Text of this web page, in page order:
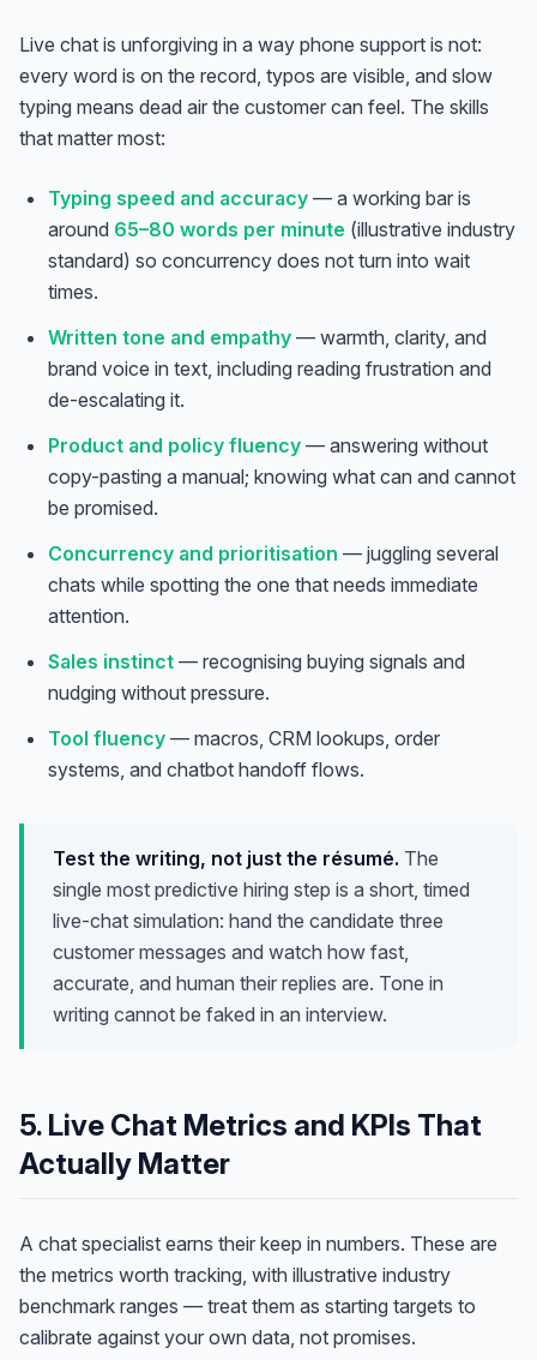
Live chat is unforgiving in a way phone support is not:
every word is on the record, typos are visible, and slow
typing means dead air the customer can feel. The skills
that matter most:
Typing speed and accuracy — a working bar is
around 65–80 words per minute (illustrative industry
standard) so concurrency does not turn into wait
times.
Written tone and empathy — warmth, clarity, and
brand voice in text, including reading frustration and
de-escalating it.
Product and policy fluency — answering without
copy-pasting a manual; knowing what can and cannot
be promised.
Concurrency and prioritisation — juggling several
chats while spotting the one that needs immediate
attention.
Sales instinct — recognising buying signals and
nudging without pressure.
Tool fluency — macros, CRM lookups, order
systems, and chatbot handoff flows.
Test the writing, not just the résumé. The
single most predictive hiring step is a short, timed
live-chat simulation: hand the candidate three
customer messages and watch how fast,
accurate, and human their replies are. Tone in
writing cannot be faked in an interview.
5. Live Chat Metrics and KPIs That
Actually Matter
A chat specialist earns their keep in numbers. These are
the metrics worth tracking, with illustrative industry
benchmark ranges — treat them as starting targets to
calibrate against your own data, not promises.